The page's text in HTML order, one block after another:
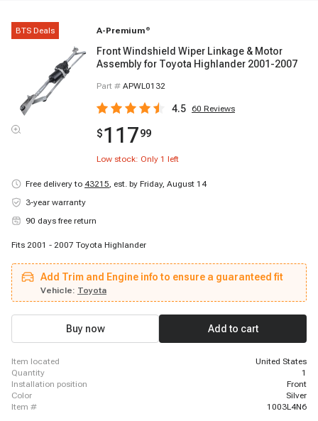
BTS Deals A-Premium ®
Front Windshield Wiper Linkage & Motor
Assembly for Toyota Highlander 2001-2007
Part # APWL0132
4.5 60 Reviews
$11799
Low stock: Only 1 left
Free delivery to 43215, est. by Friday, August 14
3-year warranty
90 days free return
Fits 2001 - 2007 Toyota Highlander
Add Trim and Engine info to ensure a guaranteed fit
Vehicle: Toyota
Buy now Add to cart
item located
United States
quantity
1
installation position
Front
color
Silver
item #
1003L4N6